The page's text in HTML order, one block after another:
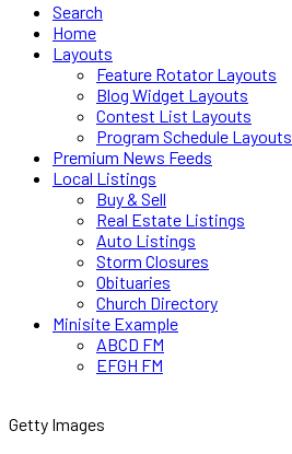
Search
Home
Layouts
Feature Rotator Layouts
Blog Widget Layouts
Contest List Layouts
Program Schedule Layouts
Premium News Feeds
Local Listings
Buy & Sell
Real Estate Listings
Auto Listings
Storm Closures
Obituaries
Church Directory
Minisite Example
ABCD FM
EFGH FM
Getty Images